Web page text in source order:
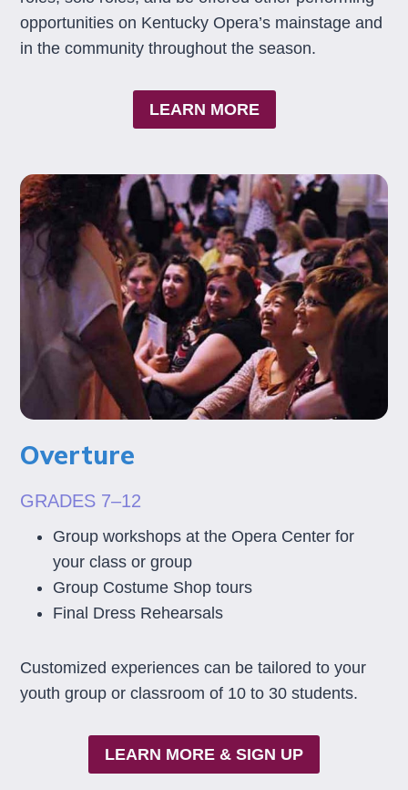
opportunities on Kentucky Opera’s mainstage and
in the community throughout the season.
LEARN MORE
Overture
GRADES 7–12
Group workshops at the Opera Center for
your class or group
Group Costume Shop tours
Final Dress Rehearsals
Customized experiences can be tailored to your
youth group or classroom of 10 to 30 students.
LEARN MORE & SIGN UP